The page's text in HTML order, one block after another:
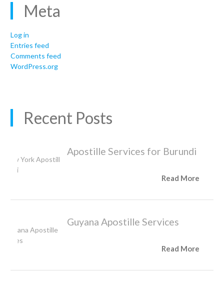
Meta
Log in
Entries feed
Comments feed
WordPress.org
Recent Posts
Apostille Services for Burundi
Read More
Guyana Apostille Services
Read More